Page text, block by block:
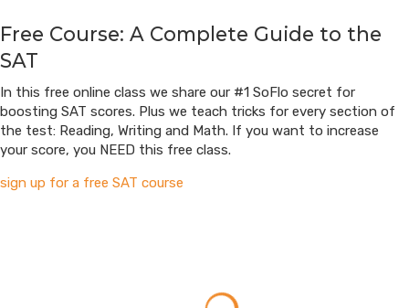
Free Course: A Complete Guide to the
SAT
In this free online class we share our #1 SoFlo secret for
boosting SAT scores. Plus we teach tricks for every section of
the test: Reading, Writing and Math. If you want to increase
your score, you NEED this free class.
sign up for a free SAT course